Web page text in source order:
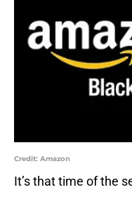
Credit: Amazon
It’s that time of the